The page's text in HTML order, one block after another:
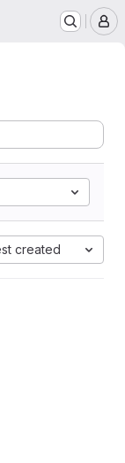
created